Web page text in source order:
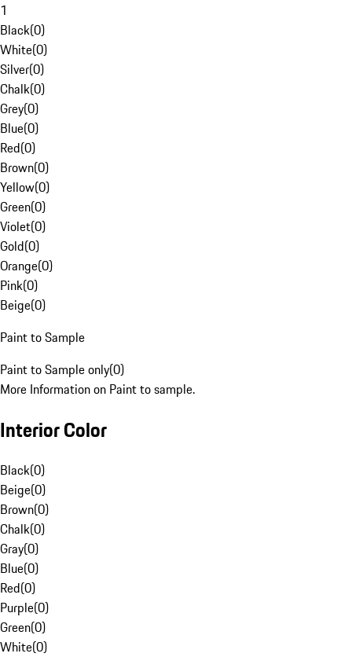
1
Black(0)
White(0)
Silver(0)
Chalk(0)
Grey(0)
Blue(0)
Red(0)
Brown(0)
Yellow(0)
Green(0)
Violet(0)
Gold(0)
Orange(0)
Pink(0)
Beige(0)
Paint to Sample
Paint to Sample only(0)
More Information on Paint to sample.
Interior Color
Black(0)
Beige(0)
Brown(0)
Chalk(0)
Gray(0)
Blue(0)
Red(0)
Purple(0)
Green(0)
White(0)